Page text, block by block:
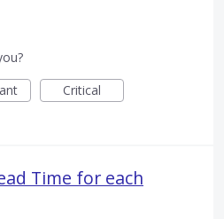
Critical
Time for each